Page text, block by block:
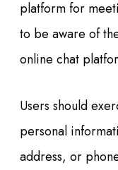
platform for
to be aware of
online chat
Users should
personal
address, or